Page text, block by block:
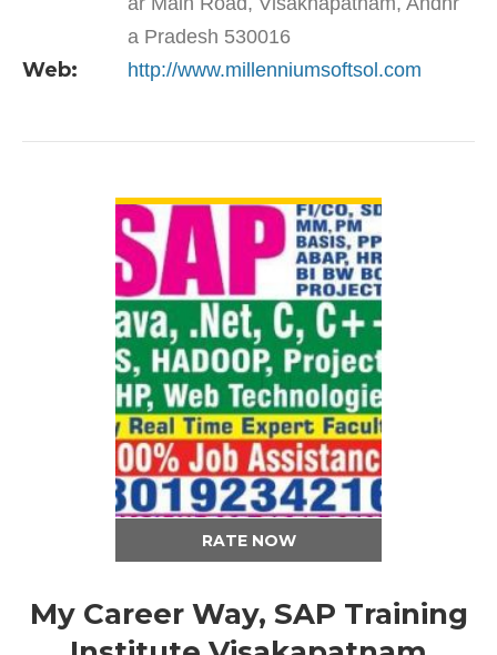
a Pradesh 530016
Web: http://www.millenniumsoftsol.com
RATE NOW
My Career Way, SAP Training